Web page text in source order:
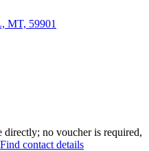
MT, 59901
directly; no voucher is required,
Find contact details